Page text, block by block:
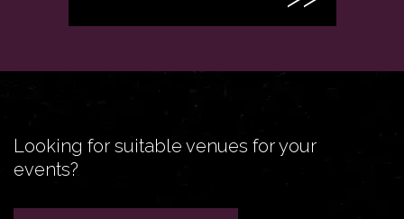
Looking for suitable venues for your
events?